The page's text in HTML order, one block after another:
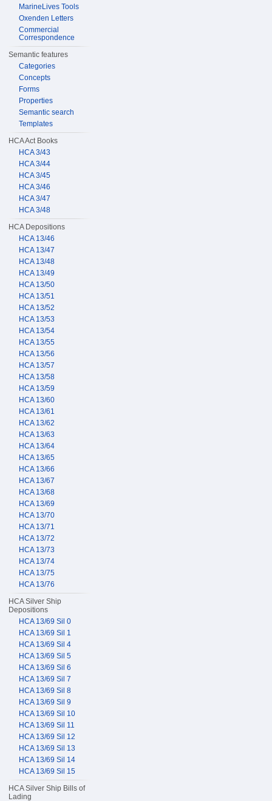
MarineLives Tools
Oxenden Letters
Commercial
Correspondence
Semantic features
Categories
Concepts
Forms
Properties
Semantic search
Templates
HCA Act Books
HCA 3/43
HCA 3/44
HCA 3/45
HCA 3/46
HCA 3/47
HCA 3/48
HCA Depositions
HCA 13/46
HCA 13/47
HCA 13/48
HCA 13/49
HCA 13/50
HCA 13/51
HCA 13/52
HCA 13/53
HCA 13/54
HCA 13/55
HCA 13/56
HCA 13/57
HCA 13/58
HCA 13/59
HCA 13/60
HCA 13/61
HCA 13/62
HCA 13/63
HCA 13/64
HCA 13/65
HCA 13/66
HCA 13/67
HCA 13/68
HCA 13/69
HCA 13/70
HCA 13/71
HCA 13/72
HCA 13/73
HCA 13/74
HCA 13/75
HCA 13/76
HCA Silver Ship
Depositions
HCA 13/69 Sil 0
HCA 13/69 Sil 1
HCA 13/69 Sil 4
HCA 13/69 Sil 5
HCA 13/69 Sil 6
HCA 13/69 Sil 7
HCA 13/69 Sil 8
HCA 13/69 Sil 9
HCA 13/69 Sil 10
HCA 13/69 Sil 11
HCA 13/69 Sil 12
HCA 13/69 Sil 13
HCA 13/69 Sil 14
HCA 13/69 Sil 15
HCA Silver Ship Bills of
Lading